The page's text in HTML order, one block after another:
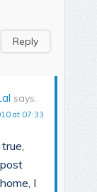
Reply
says:
at 07:33
I